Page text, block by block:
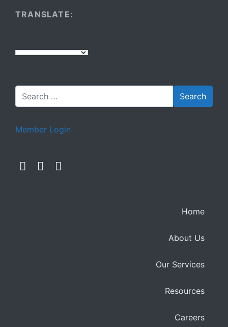
TRANSLATE:
Member Login
Home
About Us
Our Services
Resources
Careers